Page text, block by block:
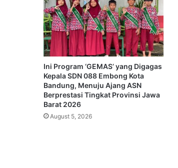
Ini Program ‘GEMAS’ yang Digagas
Kepala SDN 088 Embong Kota
Bandung, Menuju Ajang ASN
Berprestasi Tingkat Provinsi Jawa
Barat 2026
August 5, 2026